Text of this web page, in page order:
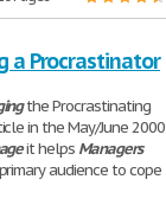
a Procrastinator
the Procrastinating
in the May/June 2000
it helps Managers
audience to cope